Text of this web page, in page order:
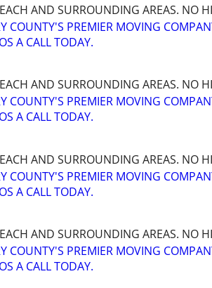
AND SURROUNDING AREAS. NO
COUNTY'S PREMIER MOVING
A CALL TODAY.
AND SURROUNDING AREAS. NO
COUNTY'S PREMIER MOVING
A CALL TODAY.
AND SURROUNDING AREAS. NO
COUNTY'S PREMIER MOVING
A CALL TODAY.
AND SURROUNDING AREAS. NO
COUNTY'S PREMIER MOVING
A CALL TODAY.